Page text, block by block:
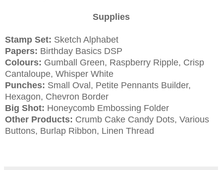
Supplies
Stamp Set: Sketch Alphabet
Papers: Birthday Basics DSP
Colours: Gumball Green, Raspberry Ripple, Crisp
Cantaloupe, Whisper White
Punches: Small Oval, Petite Pennants Builder,
Hexagon, Chevron Border
Big Shot: Honeycomb Embossing Folder
Other Products: Crumb Cake Candy Dots, Various
Buttons, Burlap Ribbon, Linen Thread